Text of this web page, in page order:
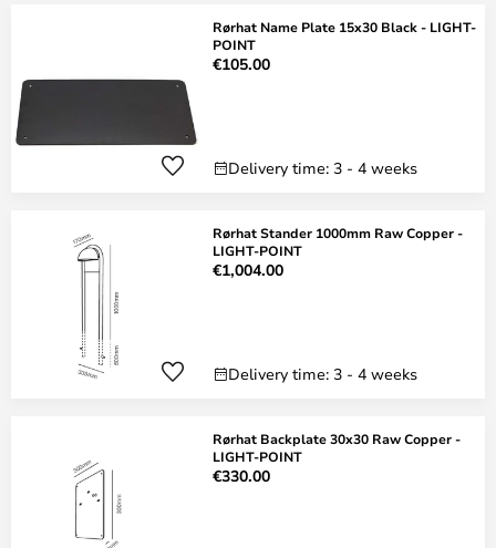
Rørhat Name Plate 15x30 Black - LIGHT-
POINT
€105.00
Delivery time: 3 - 4 weeks
Rørhat Stander 1000mm Raw Copper -
LIGHT-POINT
€1,004.00
Delivery time: 3 - 4 weeks
Rørhat Backplate 30x30 Raw Copper -
LIGHT-POINT
€330.00